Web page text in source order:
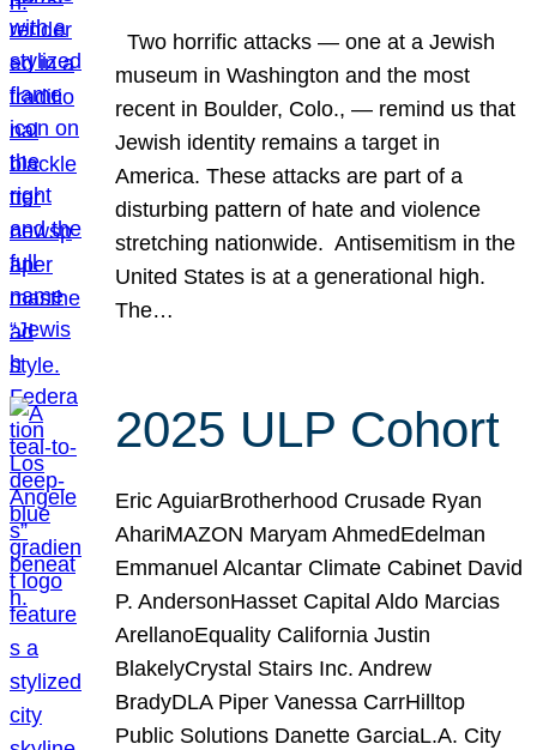
Two horrific attacks — one at a Jewish
museum in Washington and the most
recent in Boulder, Colo., — remind us that
Jewish identity remains a target in
America. These attacks are part of a
disturbing pattern of hate and violence
stretching nationwide. Antisemitism in the
United States is at a generational high.
The…
2025 ULP Cohort
Eric AguiarBrotherhood Crusade Ryan
AhariMAZON Maryam AhmedEdelman
Emmanuel Alcantar Climate Cabinet David
P. AndersonHasset Capital Aldo Marcias
ArellanoEquality California Justin
BlakelyCrystal Stairs Inc. Andrew
BradyDLA Piper Vanessa CarrHilltop
Public Solutions Danette GarciaL.A. City